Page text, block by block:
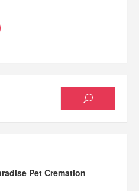
SEARCH
Pet Cremation